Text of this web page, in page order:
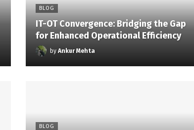
BLOG
IT-OT Convergence: Bridging the Gap
for Enhanced Operational Efficiency
by Ankur Mehta
BLOG